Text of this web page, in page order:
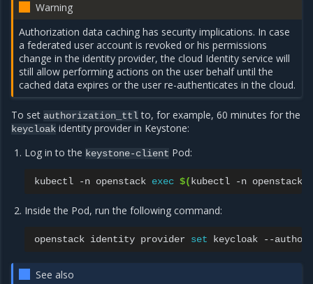
Warning
Authorization data caching has security implications. In case
a federated user account is revoked or his permissions
change in the identity provider, the cloud Identity service will
still allow performing actions on the user behalf until the
cached data expires or the user re-authenticates in the cloud.
To set authorization_ttlto, for example, 60 minutes for the
keycloak identity provider in Keystone:
Log in to the keystone-client Pod:
kubectl -n openstack exec $(kubectl -n openstack
Inside the Pod, run the following command:
openstack identity provider set keycloak --
See also